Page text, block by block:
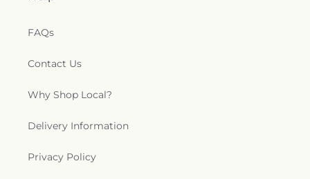
FAQs
Contact Us
Why Shop Local?
Delivery Information
Privacy Policy